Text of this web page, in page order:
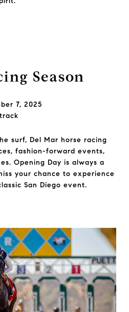
Season
7, 2025
surf, Del Mar horse racing
fashion-forward events,
Opening Day is always a
your chance to experience
San Diego event.